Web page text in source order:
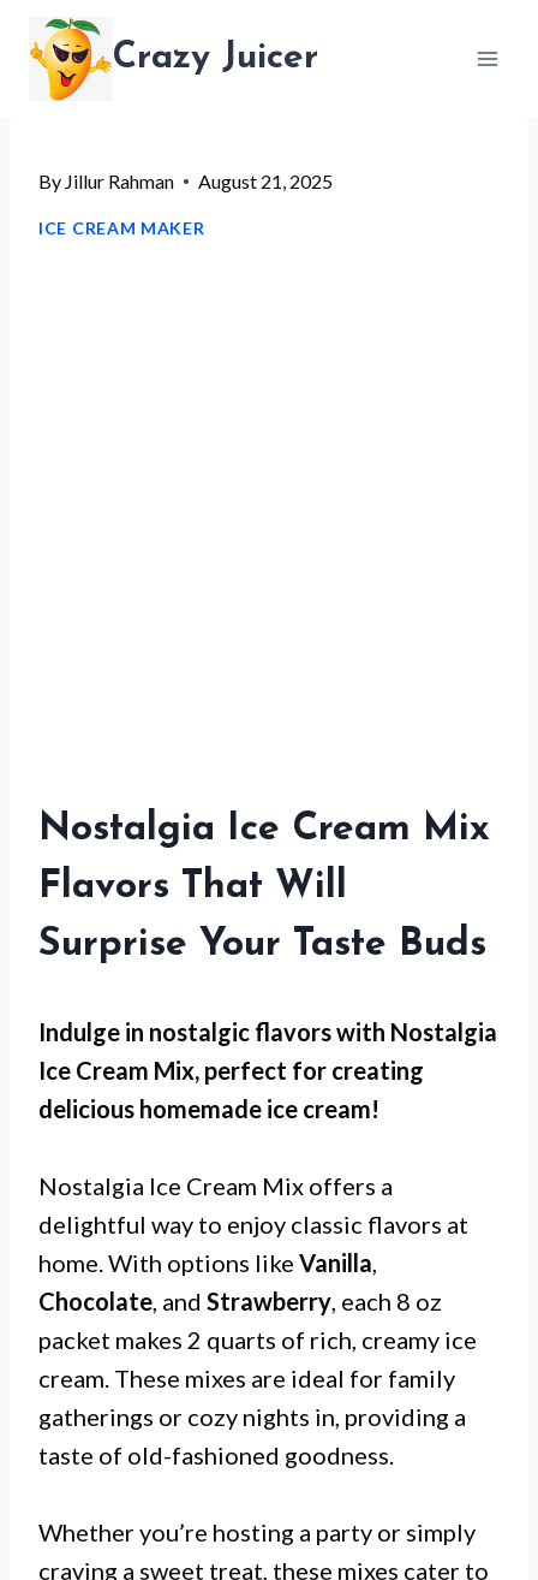
content
Crazy Juicer
By Jillur Rahman August 21, 2025
ICE CREAM MAKER
Nostalgia Ice Cream Mix
Flavors That Will
Surprise Your Taste Buds
Indulge in nostalgic flavors with Nostalgia
Ice Cream Mix, perfect for creating
delicious homemade ice cream!
Nostalgia Ice Cream Mix offers a
delightful way to enjoy classic flavors at
home. With options like Vanilla,
Chocolate, and Strawberry, each 8 oz
packet makes 2 quarts of rich, creamy ice
cream. These mixes are ideal for family
gatherings or cozy nights in, providing a
taste of old-fashioned goodness.
Whether you’re hosting a party or simply
craving a sweet treat, these mixes cater to